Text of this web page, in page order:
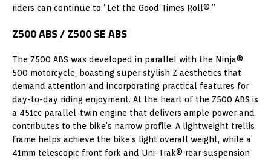
riders can continue to “Let the Good Times Roll®.”
Z500 ABS / Z500 SE ABS
The Z500 ABS was developed in parallel with the Ninja®
500 motorcycle, boasting super stylish Z aesthetics that
demand attention and incorporating practical features for
day-to-day riding enjoyment. At the heart of the Z500 ABS is
a 451cc parallel-twin engine that delivers ample power and
contributes to the bike’s narrow profile. A lightweight trellis
frame helps achieve the bike’s light overall weight, while a
41mm telescopic front fork and Uni-Trak® rear suspension